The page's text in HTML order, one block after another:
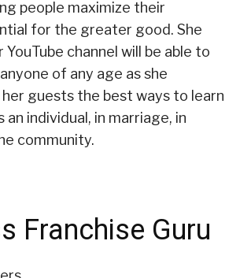
people maximize their
for the greater good. She
YouTube channel will be able to
of any age as she
guests the best ways to learn
an individual, in marriage, in
community.
Franchise Guru